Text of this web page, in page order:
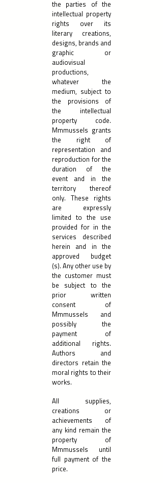
the parties of the
intellectual property
rights over its
literary creations,
designs, brands and
graphic or
audiovisual
productions,
whatever the
medium, subject to
the provisions of
the intellectual
property code.
Mmmussels grants
the right of
representation and
reproduction for the
duration of the
event and in the
territory thereof
only. These rights
are expressly
limited to the use
provided for in the
services described
herein and in the
approved budget
(s). Any other use by
the customer must
be subject to the
prior written
consent of
Mmmussels and
possibly the
payment of
additional rights.
Authors and
directors retain the
moral rights to their
works.
All supplies,
creations or
achievements of
any kind remain the
property of
Mmmussels until
full payment of the
price.